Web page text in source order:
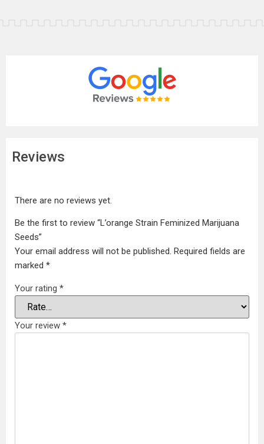
Reviews
There are no reviews yet.
Be the first to review “L’orange Strain Feminized Marijuana
Seeds”
Your email address will not be published. Required fields are
marked *
Your rating *
Your review *